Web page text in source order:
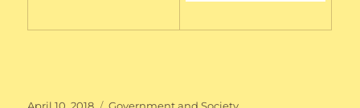
Posted
Categories